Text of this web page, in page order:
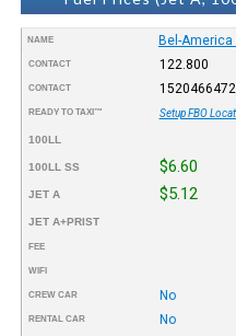
NAME Bel-America
CONTACT 122.800
CONTACT
READY TO TAXI™ Setup FBO
100LL
100LL SS $6.60
JET A $5.12
JET A+PRIST
FEE
WIFI
CREW CAR No
RENTAL CAR No